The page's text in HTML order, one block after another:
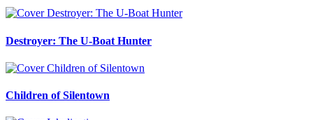
Destroyer: The U-Boat Hunter
Children of Silentown